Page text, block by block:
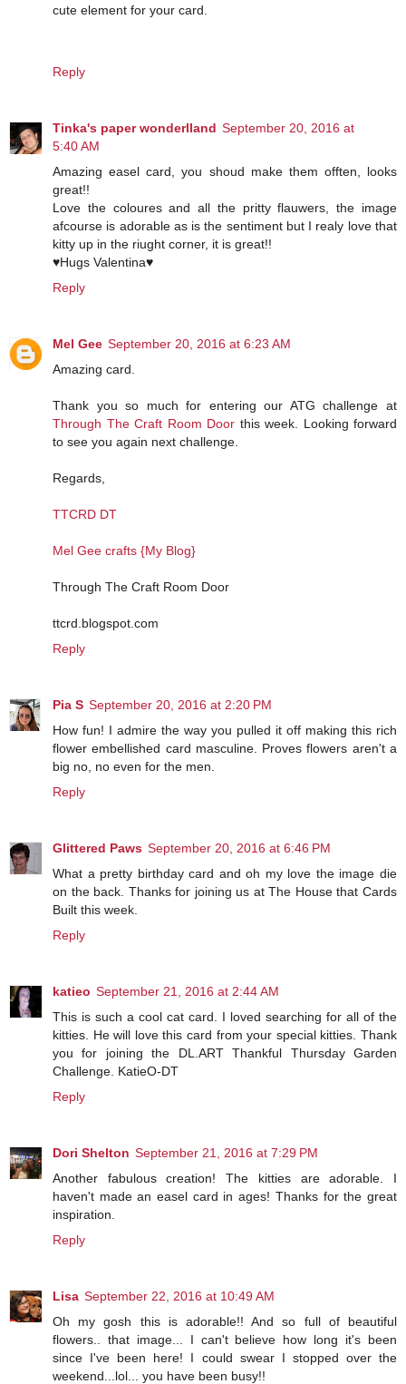
cute element for your card.
Reply
Tinka's paper wonderlland September 20, 2016 at
5:40 AM
Amazing easel card, you shoud make them offten, looks
great!!
Love the coloures and all the pritty flauwers, the image
afcourse is adorable as is the sentiment but I realy love that
kitty up in the riught corner, it is great!!
♥Hugs Valentina♥
Reply
Mel Gee September 20, 2016 at 6:23 AM
Amazing card.
Thank you so much for entering our ATG challenge at
Through The Craft Room Door this week. Looking forward
to see you again next challenge.
Regards,
TTCRD DT
Mel Gee crafts {My Blog}
Through The Craft Room Door
ttcrd.blogspot.com
Reply
Pia S September 20, 2016 at 2:20 PM
How fun! I admire the way you pulled it off making this rich
flower embellished card masculine. Proves flowers aren't a
big no, no even for the men.
Reply
Glittered Paws September 20, 2016 at 6:46 PM
What a pretty birthday card and oh my love the image die
on the back. Thanks for joining us at The House that Cards
Built this week.
Reply
katieo September 21, 2016 at 2:44 AM
This is such a cool cat card. I loved searching for all of the
kitties. He will love this card from your special kitties. Thank
you for joining the DL.ART Thankful Thursday Garden
Challenge. KatieO-DT
Reply
Dori Shelton September 21, 2016 at 7:29 PM
Another fabulous creation! The kitties are adorable. I
haven't made an easel card in ages! Thanks for the great
inspiration.
Reply
Lisa September 22, 2016 at 10:49 AM
Oh my gosh this is adorable!! And so full of beautiful
flowers.. that image... I can't believe how long it's been
since I've been here! I could swear I stopped over the
weekend...lol... you have been busy!!